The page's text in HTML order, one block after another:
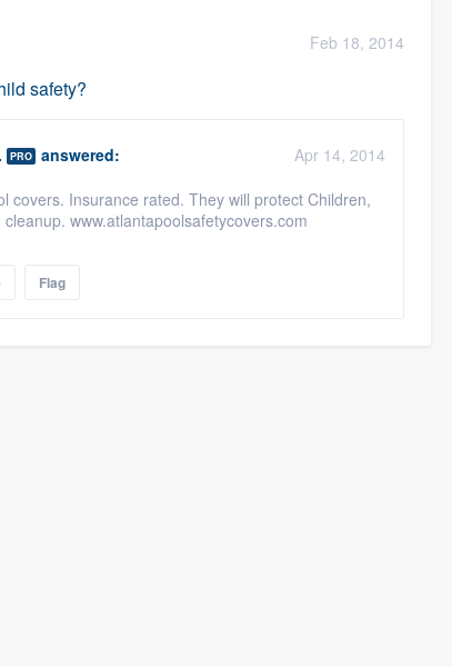
Feb 18, 2014
safety?
PRO answered:
Apr 14, 2014
covers. Insurance rated. They will protect Children,
www.atlantapoolsafetycovers.com
Flag
a demo,
to
without